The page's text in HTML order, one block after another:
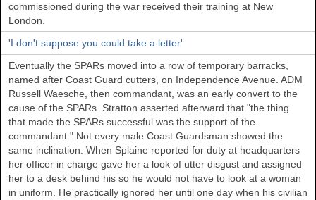
commissioned during the war received their training at New
London.
'I don't suppose you could take a letter'
Eventually the SPARs moved into a row of temporary barracks,
named after Coast Guard cutters, on Independence Avenue. ADM
Russell Waesche, then commandant, was an early convert to the
cause of the SPARs. Stratton asserted afterward that "the thing
that made the SPARs successful was the support of the
commandant." Not every male Coast Guardsman showed the
same inclination. When Splaine reported for duty at headquarters
her officer in charge gave her a look of utter disgust and assigned
her to a desk behind his so he would not have to look at a woman
in uniform. He practically ignored her until one day when his civilian